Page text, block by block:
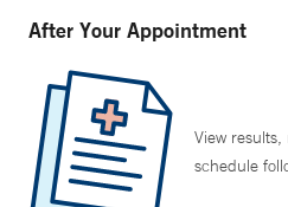
After Your Appointment
View
schedule